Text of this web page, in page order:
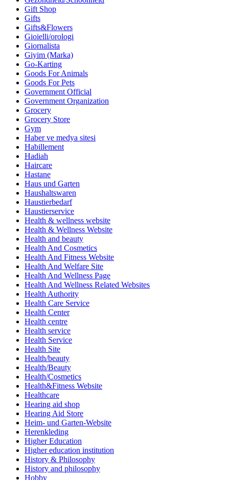
Gift Shop
Gifts
Gifts&Flowers
Gioielli/orologi
Giornalista
Giyim (Marka)
Go-Karting
Goods For Animals
Goods For Pets
Government Official
Government Organization
Grocery
Grocery Store
Gym
Haber ve medya sitesi
Habillement
Hadiah
Haircare
Hastane
Haus und Garten
Haushaltswaren
Haustierbedarf
Haustierservice
Health & wellness website
Health & Wellness Website
Health and beauty
Health And Cosmetics
Health And Fitness Website
Health And Welfare Site
Health And Wellness Page
Health And Wellness Related Websites
Health Authority
Health Care Service
Health Center
Health centre
Health service
Health Service
Health Site
Health/beauty
Health/Beauty
Health/Cosmetics
Health&Fitness Website
Healthcare
Hearing aid shop
Hearing Aid Store
Heim- und Garten-Website
Herenkleding
Higher Education
Higher education institution
History & Philosophy
History and philosophy
Hobby